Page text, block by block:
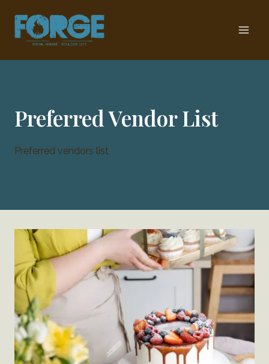
content
Preferred Vendor List
Preferred vendors list